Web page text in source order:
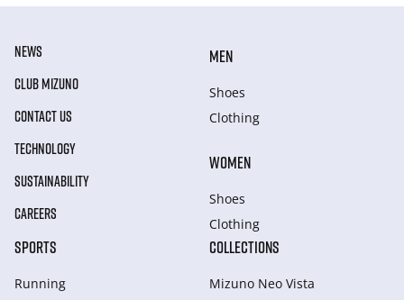
NEWS
CLUB MIZUNO
CONTACT US
TECHNOLOGY
SUSTAINABILITY
CAREERS
MEN
Shoes
Clothing
WOMEN
Shoes
Clothing
SPORTS
Running
COLLECTIONS
Mizuno Neo Vista